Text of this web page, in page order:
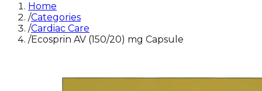
Home
/Categories
/Cardiac Care
/Ecosprin AV (150/20) mg Capsule